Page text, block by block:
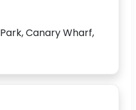
Canary Wharf,